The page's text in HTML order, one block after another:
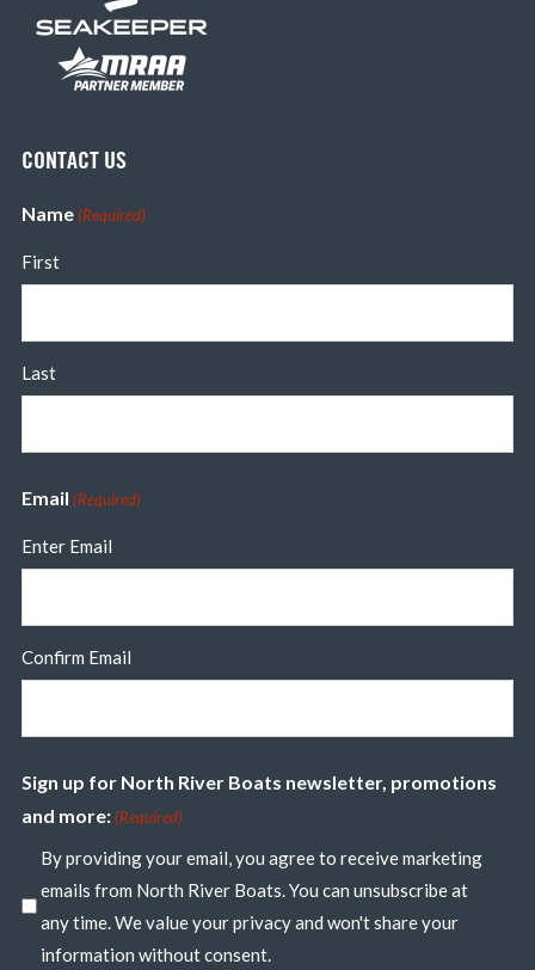
CONTACT US
Name (Required)
First
Last
Email (Required)
Enter Email
Confirm Email
Sign up for North River Boats newsletter, promotions
and more: (Required)
By providing your email, you agree to receive marketing
emails from North River Boats. You can unsubscribe at
any time. We value your privacy and won't share your
information without consent.